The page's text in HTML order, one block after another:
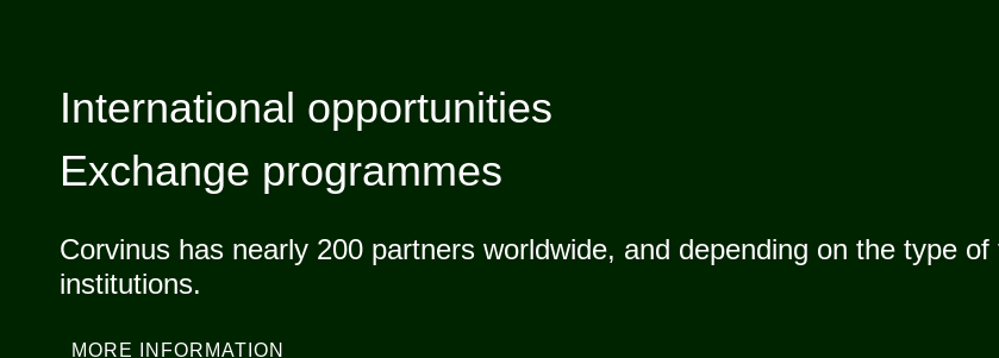
International opportunities
Exchange programmes
Corvinus has nearly 200 partners worldwide, and depending on the type
institutions.
MORE INFORMATION